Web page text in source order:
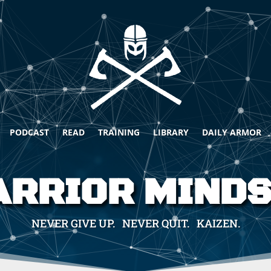
PODCAST READ TRAINING LIBRARY DAILY ARMOR
NEVER GIVE UP. NEVER QUIT. KAIZEN.